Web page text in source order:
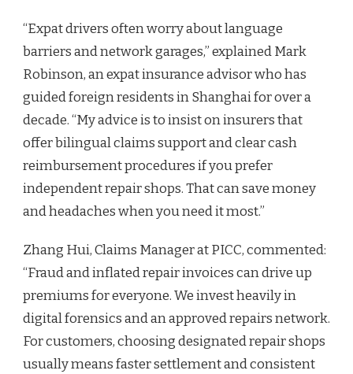
“Expat drivers often worry about language
barriers and network garages,” explained Mark
Robinson, an expat insurance advisor who has
guided foreign residents in Shanghai for over a
decade. “My advice is to insist on insurers that
offer bilingual claims support and clear cash
reimbursement procedures if you prefer
independent repair shops. That can save money
and headaches when you need it most.”
Zhang Hui, Claims Manager at PICC, commented:
“Fraud and inflated repair invoices can drive up
premiums for everyone. We invest heavily in
digital forensics and an approved repairs network.
For customers, choosing designated repair shops
usually means faster settlement and consistent